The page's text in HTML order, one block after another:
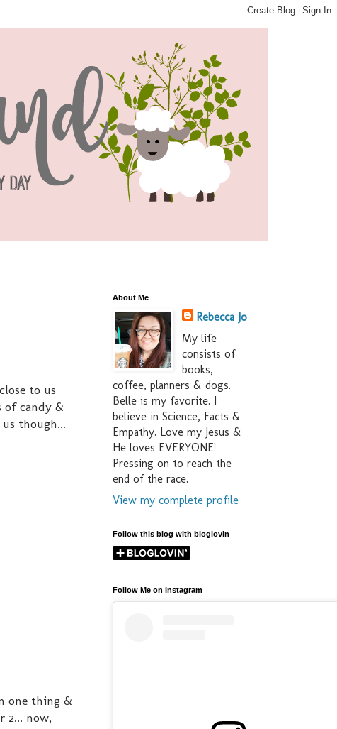
to us
of candy &
though...
one thing &
2... now,
About Me
Rebecca Jo
My life
consists of
books,
coffee, planners & dogs.
Belle is my favorite. I
believe in Science, Facts &
Empathy. Love my Jesus &
He loves EVERYONE!
Pressing on to reach the
end of the race.
View my complete profile
Follow this blog with bloglovin
Follow Me on Instagram